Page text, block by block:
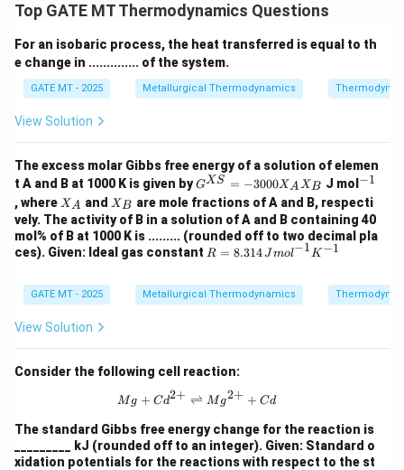
Top GATE MT Thermodynamics Questions
For an isobaric process, the heat transferred is equal to th
e change in .............. of the system.
GATE MT - 2025 Metallurgical Thermodynamics
View Solution
The excess molar Gibbs free energy of a solution of elemen
t A and B at 1000 K is given byG^
{X
S}
=
-3
00
X_
A
GXS = −3000XAXB J mol ^
{-
1}
−1
, where X
_
A
XA and X
_
B
XB are mole fractions of A and B, respecti
vely. The activity of B in a solution of A and B containing 40
mol% of B at 1000 K is ......... (rounded off to two decimal pla
ces). Given: Ideal gas constant R =
{J
mo
{K}
^{-
1}
R = 8.314Jmol−1K−1
GATE MT - 2025 Metallurgical Thermodynamics
View Solution
Consider the following cell reaction:
{Mg} + {Cd}^{2+}
Mg + Cd2+ ⇌ Mg2+ + Cd
The standard Gibbs free energy change for the reaction is
_________ kJ (rounded off to an integer). Given: Standard o
xidation potentials for the reactions with respect to the st